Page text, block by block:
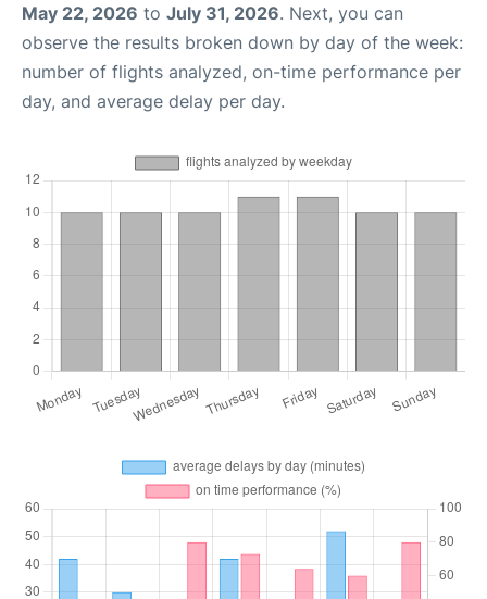
May 22, 2026 to July 31, 2026. Next, you can
observe the results broken down by day of the week:
number of flights analyzed, on-time performance per
day, and average delay per day.